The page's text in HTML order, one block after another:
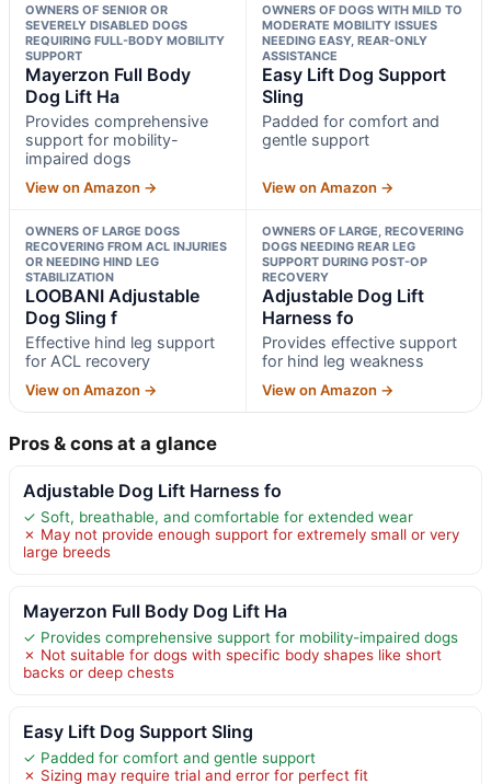
OWNERS OF SENIOR OR
SEVERELY DISABLED DOGS
REQUIRING FULL-BODY MOBILITY
SUPPORT
Mayerzon Full Body
Dog Lift Ha
Provides comprehensive
support for mobility-
impaired dogs
View on Amazon →
OWNERS OF DOGS WITH MILD TO
MODERATE MOBILITY ISSUES
NEEDING EASY, REAR-ONLY
ASSISTANCE
Easy Lift Dog Support
Sling
Padded for comfort and
gentle support
View on Amazon →
OWNERS OF LARGE DOGS
RECOVERING FROM ACL INJURIES
OR NEEDING HIND LEG
STABILIZATION
LOOBANI Adjustable
Dog Sling f
Effective hind leg support
for ACL recovery
View on Amazon →
OWNERS OF LARGE, RECOVERING
DOGS NEEDING REAR LEG
SUPPORT DURING POST-OP
RECOVERY
Adjustable Dog Lift
Harness fo
Provides effective support
for hind leg weakness
View on Amazon →
Pros & cons at a glance
Adjustable Dog Lift Harness fo
✓ Soft, breathable, and comfortable for extended wear
✗ May not provide enough support for extremely small or very
large breeds
Mayerzon Full Body Dog Lift Ha
✓ Provides comprehensive support for mobility-impaired dogs
✗ Not suitable for dogs with specific body shapes like short
backs or deep chests
Easy Lift Dog Support Sling
✓ Padded for comfort and gentle support
✗ Sizing may require trial and error for perfect fit